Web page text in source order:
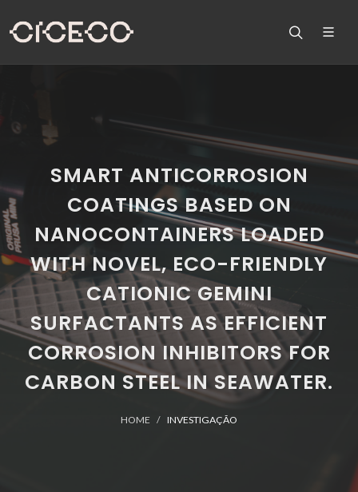
SMART ANTICORROSION
COATINGS BASED ON
NANOCONTAINERS LOADED
WITH NOVEL, ECO-FRIENDLY
CATIONIC GEMINI
SURFACTANTS AS EFFICIENT
CORROSION INHIBITORS FOR
CARBON STEEL IN SEAWATER.
HOME INVESTIGAÇÃO